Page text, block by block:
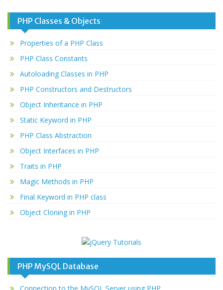
PHP Classes & Objects
Properties of a PHP Class
PHP Class Constants
Autoloading Classes in PHP
PHP Constructors and Destructors
Object Inheritance in PHP
Static Keyword in PHP
PHP Class Abstraction
Object Interfaces in PHP
Traits in PHP
Magic Methods in PHP
Final Keyword in PHP class
Object Cloning in PHP
PHP MySQL Database